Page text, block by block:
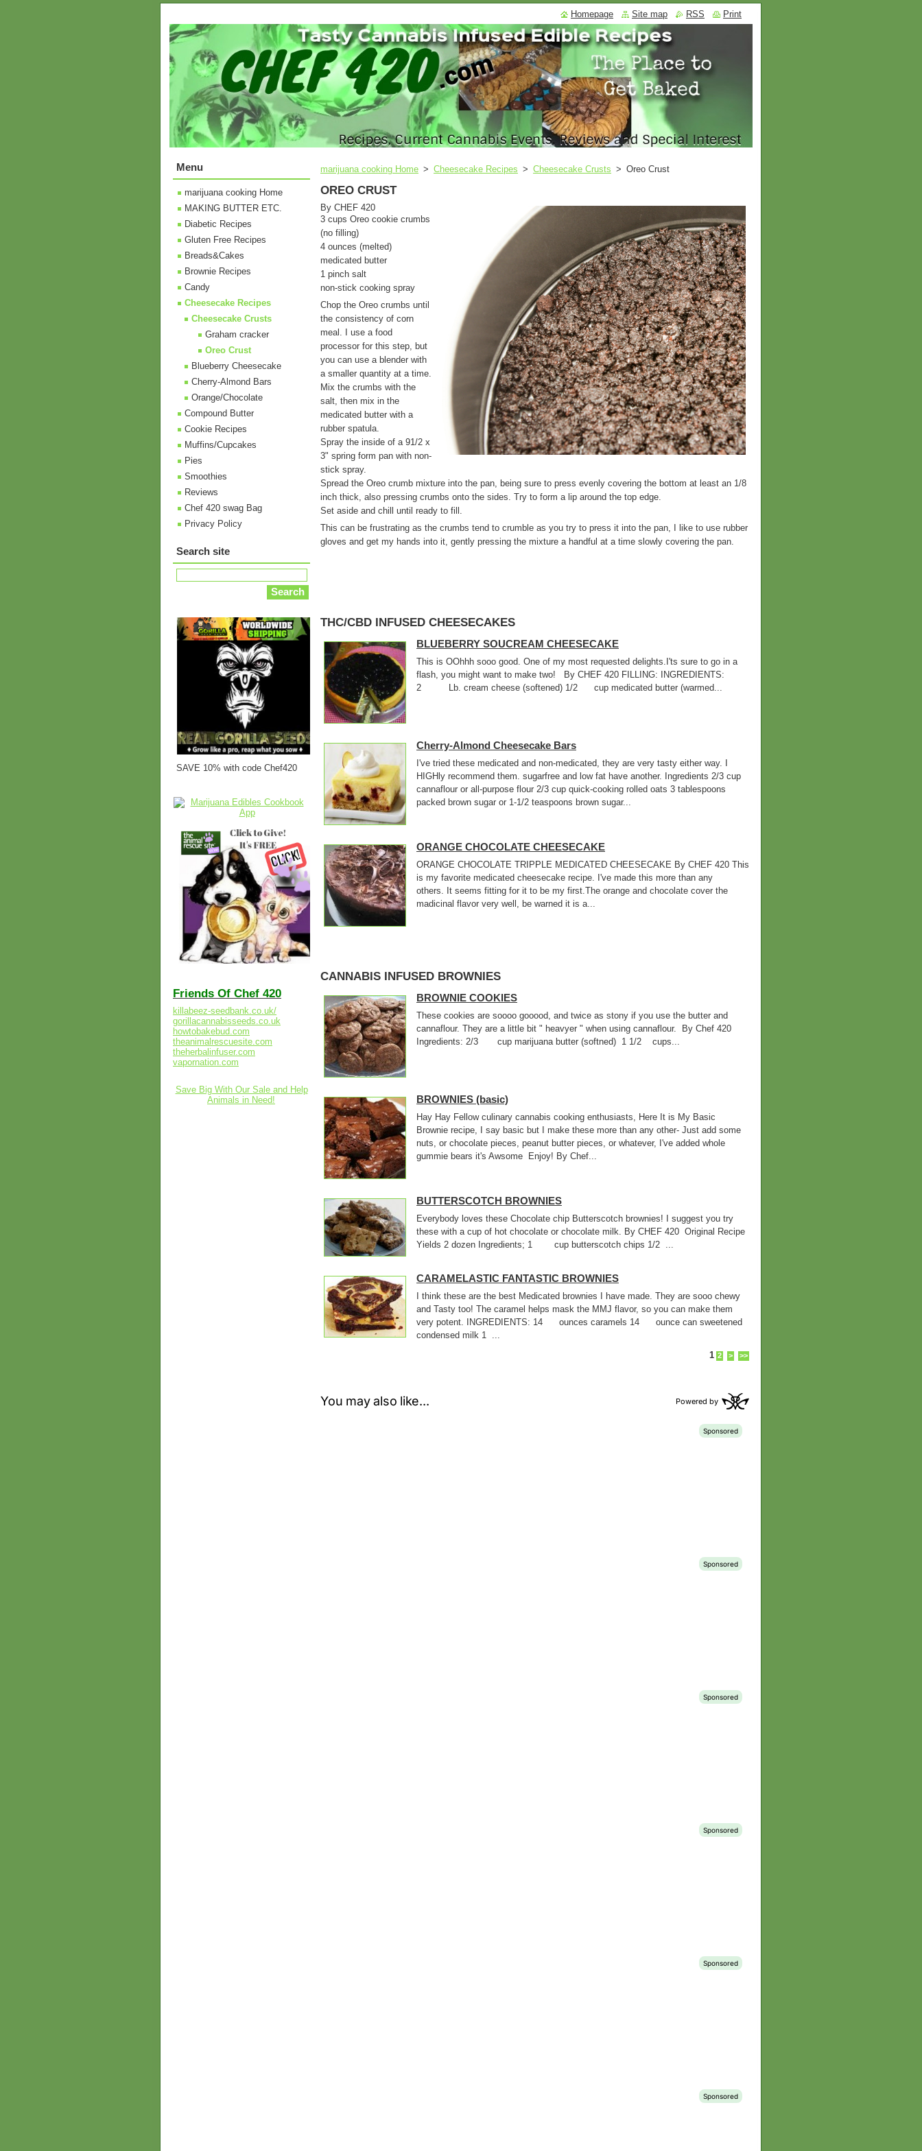
marijuana cooking Home > Cheesecake Recipes > Cheesecake Crusts > Oreo Crust
OREO CRUST
By CHEF 420
3 cups Oreo cookie crumbs
(no filling)
4 ounces (melted)
medicated butter
1 pinch salt
non-stick cooking spray
Chop the Oreo crumbs until
the consistency of corn
meal. I use a food
processor for this step, but
you can use a blender with
a smaller quantity at a time.
Mix the crumbs with the
salt, then mix in the
medicated butter with a
rubber spatula.
Spray the inside of a 91/2 x
3" spring form pan with non-
stick spray.
Spread the Oreo crumb mixture into the pan, being sure to press evenly covering the bottom at least an 1/8
inch thick, also pressing crumbs onto the sides. Try to form a lip around the top edge.
Set aside and chill until ready to fill.
This can be frustrating as the crumbs tend to crumble as you try to press it into the pan, I like to use rubber
gloves and get my hands into it, gently pressing the mixture a handful at a time slowly covering the pan.
THC/CBD INFUSED CHEESECAKES
BLUEBERRY SOUCREAM CHEESECAKE
This is OOhhh sooo good. One of my most requested delights.I'ts sure to go in a
flash, you might want to make two! By CHEF 420 FILLING: INGREDIENTS:
2 Lb. cream cheese (softened) 1/2 cup medicated butter (warmed...
Cherry-Almond Cheesecake Bars
I've tried these medicated and non-medicated, they are very tasty either way. I
HIGHly recommend them. sugarfree and low fat have another. Ingredients 2/3 cup
cannaflour or all-purpose flour 2/3 cup quick-cooking rolled oats 3 tablespoons
packed brown sugar or 1-1/2 teaspoons brown sugar...
ORANGE CHOCOLATE CHEESECAKE
ORANGE CHOCOLATE TRIPPLE MEDICATED CHEESECAKE By CHEF 420 This
is my favorite medicated cheesecake recipe. I've made this more than any
others. It seems fitting for it to be my first.The orange and chocolate cover the
madicinal flavor very well, be warned it is a...
CANNABIS INFUSED BROWNIES
BROWNIE COOKIES
These cookies are soooo gooood, and twice as stony if you use the butter and
cannaflour. They are a little bit " heavyer " when using cannaflour. By Chef 420
Ingredients: 2/3 cup marijuana butter (softned) 1 1/2 cups...
BROWNIES (basic)
Hay Hay Fellow culinary cannabis cooking enthusiasts, Here It is My Basic
Brownie recipe, I say basic but I make these more than any other- Just add some
nuts, or chocolate pieces, peanut butter pieces, or whatever, I've added whole
gummie bears it's Awsome Enjoy! By Chef...
BUTTERSCOTCH BROWNIES
Everybody loves these Chocolate chip Butterscotch brownies! I suggest you try
these with a cup of hot chocolate or chocolate milk. By CHEF 420 Original Recipe
Yields 2 dozen Ingredients; 1 cup butterscotch chips 1/2 ...
CARAMELASTIC FANTASTIC BROWNIES
I think these are the best Medicated brownies I have made. They are sooo chewy
and Tasty too! The caramel helps mask the MMJ flavor, so you can make them
very potent. INGREDIENTS: 14 ounces caramels 14 ounce can sweetened
condensed milk 1 ...
1 2 > >>
Menu
marijuana cooking Home
MAKING BUTTER ETC.
Diabetic Recipes
Gluten Free Recipes
Breads&Cakes
Brownie Recipes
Candy
Cheesecake Recipes
Cheesecake Crusts
Graham cracker
Oreo Crust
Blueberry Cheesecake
Cherry-Almond Bars
Orange/Chocolate
Compound Butter
Cookie Recipes
Muffins/Cupcakes
Pies
Smoothies
Reviews
Chef 420 swag Bag
Privacy Policy
Search site
SAVE 10% with code Chef420
Friends Of Chef 420
killabeez-seedbank.co.uk/
gorillacannabisseeds.co.uk
howtobakebud.com
theanimalrescuesite.com
theherbalinfuser.com
vapornation.com
Save Big With Our Sale and Help
Animals in Need!
Homepage Site map RSS Print